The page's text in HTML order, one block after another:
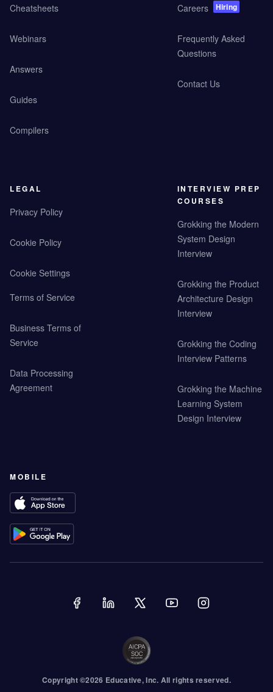
Cheatsheets
Webinars
Answers
Guides
Compilers
Careers Hiring
Frequently Asked
Questions
Contact Us
LEGAL
Privacy Policy
Cookie Policy
Cookie Settings
Terms of Service
Business Terms of
Service
Data Processing
Agreement
INTERVIEW PREP
COURSES
Grokking the Modern
System Design
Interview
Grokking the Product
Architecture Design
Interview
Grokking the Coding
Interview Patterns
Grokking the Machine
Learning System
Design Interview
MOBILE
Copyright ©2026 Educative, Inc. All rights reserved.